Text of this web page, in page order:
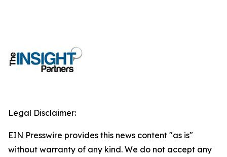
Legal Disclaimer:
EIN Presswire provides this news content "as is"
without warranty of any kind. We do not accept any